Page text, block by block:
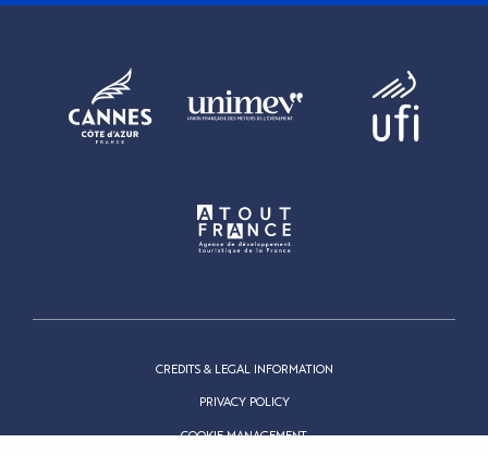
CREDITS & LEGAL INFORMATION
PRIVACY POLICY
COOKIE MANAGEMENT